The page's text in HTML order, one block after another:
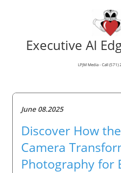
Executive AI
LPJM Media - Call
June 08.2025
Discover How
Camera
Photography for